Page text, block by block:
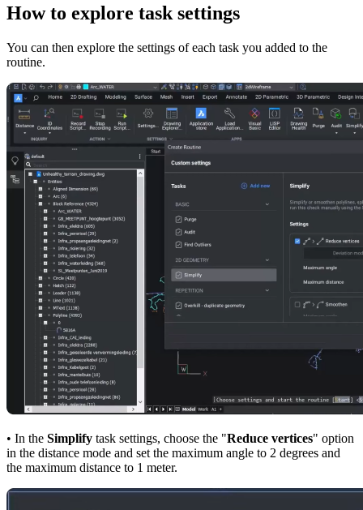
How to explore task settings
You can then explore the settings of each task you added to the
routine.
• In the Simplify task settings, choose the "Reduce vertices" option
in the distance mode and set the maximum angle to 2 degrees and
the maximum distance to 1 meter.